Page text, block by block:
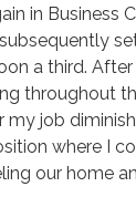
in Business
a third.
throughout
job
where I
our home